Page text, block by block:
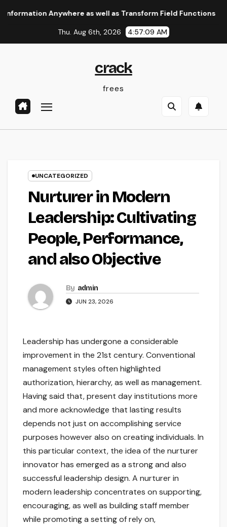
Anywhere as well as Transform Field Functions The
Thu. Aug 6th, 2026 4:57:10 AM
crack
frees
UNCATEGORIZED
Nurturer in Modern
Leadership: Cultivating
People, Performance,
and also Objective
By admin
JUN 23, 2026
Leadership has undergone a considerable
improvement in the 21st century. Conventional
management styles often highlighted
authorization, hierarchy, as well as management.
Having said that, present day institutions more
and more acknowledge that lasting results
depends not just on accomplishing service
purposes however also on creating individuals. In
this particular context, the idea of the nurturer
innovator has emerged as a strong and also
successful leadership design. A nurturer in
modern leadership concentrates on supporting,
encouraging, as well as building staff member
while promoting a setting of rely on,